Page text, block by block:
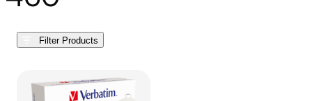
Filter Products
Solid State Drives
External SSD
Hubs & Adapters
Laptop Stands
Car Chargers
Power Stripe / Extensions Outlets
Downlights
LED Drivers